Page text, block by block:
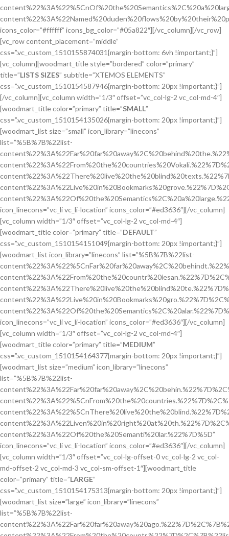
icons_color=”#ffffff” icons_bg_color=”#05a822″][/vc_column][/vc_row]
[vc_row content_placement=”middle”
css=”.vc_custom_1510155874031{margin-bottom: 6vh !important;}”]
[vc_column][woodmart_title style=”bordered” color=”primary”
title=”LISTS SIZES” subtitle=”XTEMOS ELEMENTS”
css=”.vc_custom_1510154587946{margin-bottom: 20px !important;}”]
[/vc_column][vc_column width=”1/3″ offset=”vc_col-lg-2 vc_col-md-4″]
[woodmart_title color=”primary” title=”SMALL”
css=”.vc_custom_1510154135026{margin-bottom: 20px !important;}”]
[woodmart_list size=”small” icon_library=”linecons”
list=”%5B%7B%22list-
icon_linecons=”vc_li vc_li-location” icons_color=”#ed3636″][/vc_column]
[vc_column width=”1/3″ offset=”vc_col-lg-2 vc_col-md-4″]
[woodmart_title color=”primary” title=”DEFAULT”
css=”.vc_custom_1510154151049{margin-bottom: 20px !important;}”]
[woodmart_list icon_library=”linecons” list=”%5B%7B%22list-
icon_linecons=”vc_li vc_li-location” icons_color=”#ed3636″][/vc_column]
[vc_column width=”1/3″ offset=”vc_col-lg-2 vc_col-md-4″]
[woodmart_title color=”primary” title=”MEDIUM”
css=”.vc_custom_1510154164377{margin-bottom: 20px !important;}”]
[woodmart_list size=”medium” icon_library=”linecons”
list=”%5B%7B%22list-
content%22%3A%22Of%20the%20Semanti%20lar.%22%7D%5D”
icon_linecons=”vc_li vc_li-location” icons_color=”#ed3636″][/vc_column]
[vc_column width=”1/3″ offset=”vc_col-lg-offset-0 vc_col-lg-2 vc_col-
md-offset-2 vc_col-md-3 vc_col-sm-offset-1″][woodmart_title
color=”primary” title=”LARGE”
css=”.vc_custom_1510154175313{margin-bottom: 20px !important;}”]
[woodmart_list size=”large” icon_library=”linecons”
list=”%5B%7B%22list-